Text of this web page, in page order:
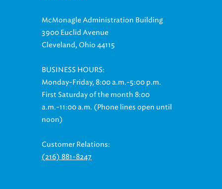
McMonagle Administration Building
3900 Euclid Avenue
Cleveland, Ohio 44115
BUSINESS HOURS:
Monday-Friday, 8:00 a.m.-5:00 p.m.
First Saturday of the month 8:00
a.m.-11:00 a.m. (Phone lines open until
noon)
Customer Relations:
(216) 881-8247